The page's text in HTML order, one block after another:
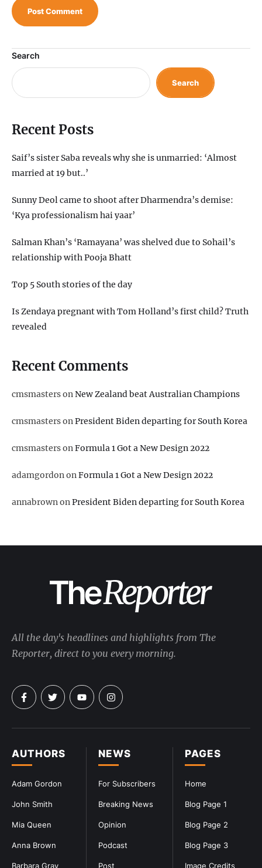
Search
Search
Recent Posts
Saif’s sister Saba reveals why she is unmarried: ‘Almost
married at 19 but..’
Sunny Deol came to shoot after Dharmendra’s demise:
‘Kya professionalism hai yaar’
Salman Khan’s ‘Ramayana’ was shelved due to Sohail’s
relationship with Pooja Bhatt
Top 5 South stories of the day
Is Zendaya pregnant with Tom Holland’s first child? Truth
revealed
Recent Comments
cmsmastersonNew Zealand beat Australian Champions
cmsmastersonPresident Biden departing for South Korea
cmsmastersonFormula 1 Got a New Design 2022
adamgordononFormula 1 Got a New Design 2022
annabrownonPresident Biden departing for South Korea
PAGES
Home
Blog Page 1
Blog Page 2
Blog Page 3
Image Credits
NEWS
For Subscribers
Breaking News
Opinion
Podcast
Post
AUTHORS
Adam Gordon
John Smith
Mia Queen
Anna Brown
Barbara Gray
All the day's headlines and highlights from The
Reporter, direct to you every morning.